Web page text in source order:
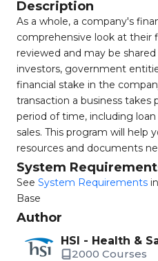
Description
As a whole, a company's
comprehensive look at their
reviewed and may be
investors, government
financial stake in the
transaction a business
period of time, including
sales. This program will help
resources and documents
System
See System Requirements
Base
Author
HSI - Health &
2000 Courses